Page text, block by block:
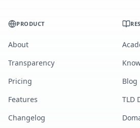
PRODUCT
About
Transparency
Pricing
Features
Changelog
Blog
TLD